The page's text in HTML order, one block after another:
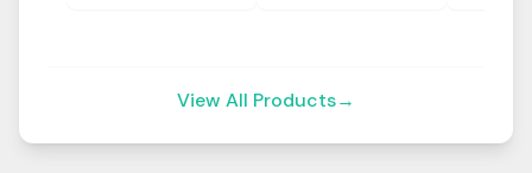
View All Products→